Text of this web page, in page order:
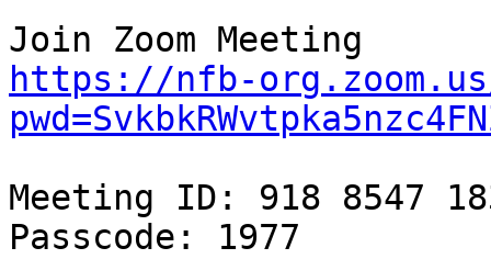
https://nfb-
Meeting ID: 918 8547
Passcode: 1977